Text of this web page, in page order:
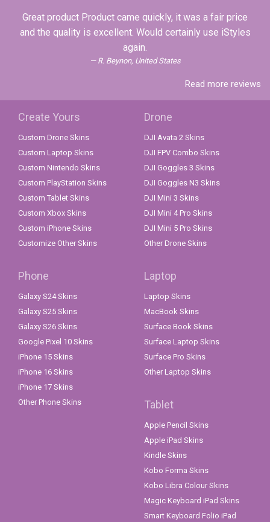
Great product Product came quickly, it was a fair price
and the quality is excellent. Would certainly use iStyles
again.
R. Beynon, United States
Read more reviews
Create Yours
Custom Drone Skins
Custom Laptop Skins
Custom Nintendo Skins
Custom PlayStation Skins
Custom Tablet Skins
Custom Xbox Skins
Custom iPhone Skins
Customize Other Skins
Drone
DJI Avata 2 Skins
DJI FPV Combo Skins
DJI Goggles 3 Skins
DJI Goggles N3 Skins
DJI Mini 3 Skins
DJI Mini 4 Pro Skins
DJI Mini 5 Pro Skins
Other Drone Skins
Phone
Galaxy S24 Skins
Galaxy S25 Skins
Galaxy S26 Skins
Google Pixel 10 Skins
iPhone 15 Skins
iPhone 16 Skins
iPhone 17 Skins
Other Phone Skins
Laptop
Laptop Skins
MacBook Skins
Surface Book Skins
Surface Laptop Skins
Surface Pro Skins
Other Laptop Skins
Tablet
Apple Pencil Skins
Apple iPad Skins
Kindle Skins
Kobo Forma Skins
Kobo Libra Colour Skins
Magic Keyboard iPad Skins
Smart Keyboard Folio iPad